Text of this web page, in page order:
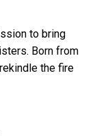
to bring
Born from
the fire